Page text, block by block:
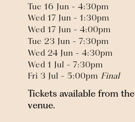
Tue 16 Jun - 4:30pm
Wed 17 Jun - 1:30pm
Wed 17 Jun - 4:00pm
Tue 23 Jun - 7:30pm
Wed 24 Jun - 4:30pm
Wed 1 Jul - 7:30pm
Fri 3 Jul - 5:00pm Final
Tickets available from the
venue.